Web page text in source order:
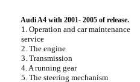
Audi A4 with 2001- 2005 of release.
1. Operation and car maintenance
service
2. The engine
3. Transmission
4. A running gear
5. The steering mechanism